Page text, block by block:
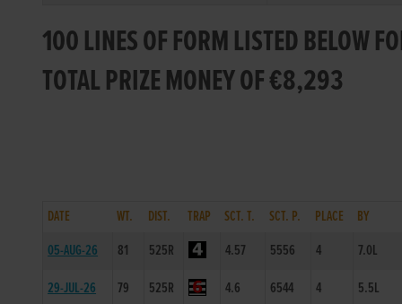
100 LINES OF FORM LISTED BELOW
TOTAL PRIZE MONEY OF €8,293
DATE WT. DIST. TRAP SCT. T. SCT. P. PLACE BY
05-AUG-26
81 525R 4.57 5556 4 7.0L
29-JUL-26
79 525R 4.6 6544 4 5.5L